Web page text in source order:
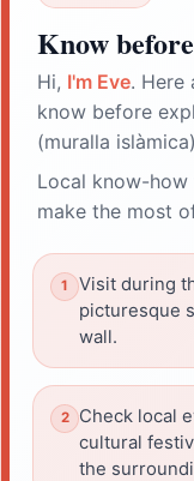
Know
Hi, I'm Eve. Here
know before
(muralla
Local know-
make the most
Visit during
picturesque
wall.
Check local
cultural
the